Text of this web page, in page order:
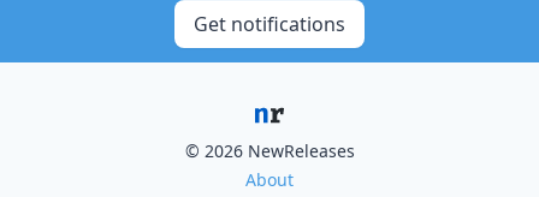
Get notifications
© 2026 NewReleases
About